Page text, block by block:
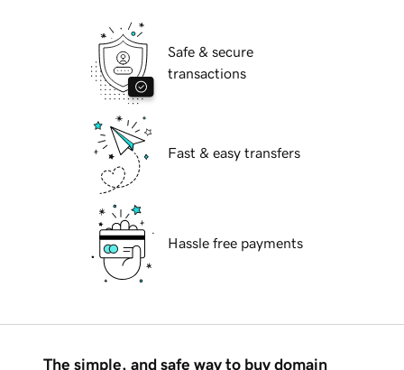
Safe & secure
transactions
Fast & easy transfers
Hassle free payments
The simple, and safe way to buy domain